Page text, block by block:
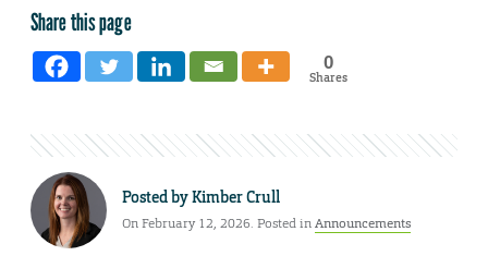
Share this page
0
Shares
Posted byKimber Crull
On February 12, 2026. Posted inAnnouncements